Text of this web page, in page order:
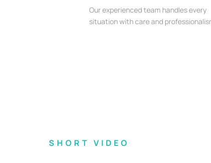
Our experienced team handles every
situation with care and
SHORT VIDEO